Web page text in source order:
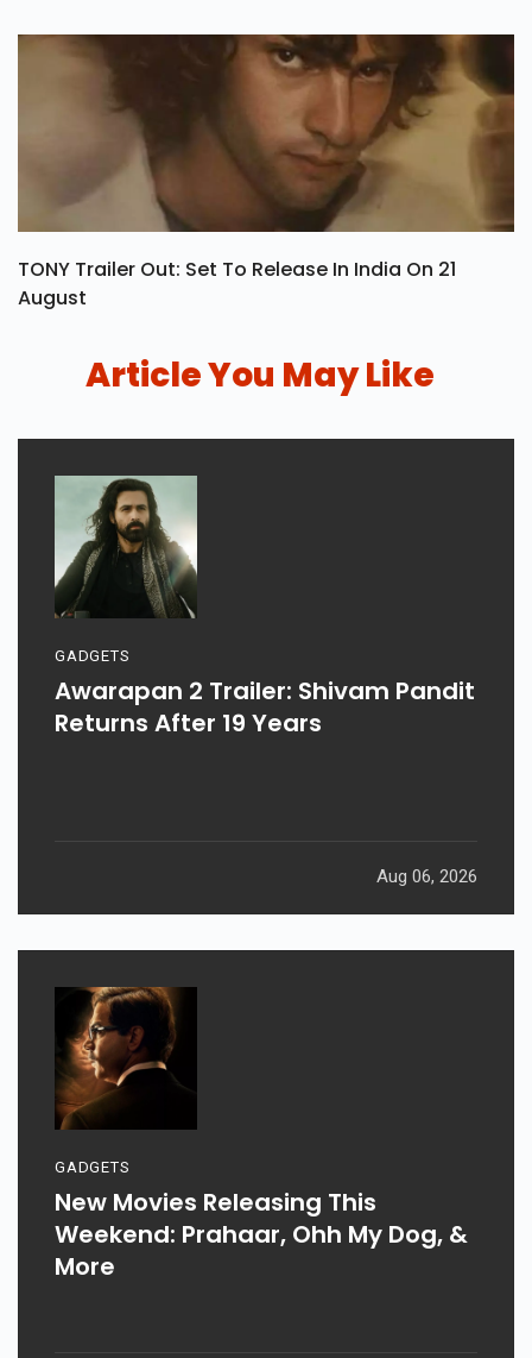
TONY Trailer Out: Set To Release In India On 21
August
Article You May Like
GADGETS
Awarapan 2 Trailer: Shivam Pandit
Returns After 19 Years
Aug 06, 2026
GADGETS
New Movies Releasing This
Weekend: Prahaar, Ohh My Dog, &
More